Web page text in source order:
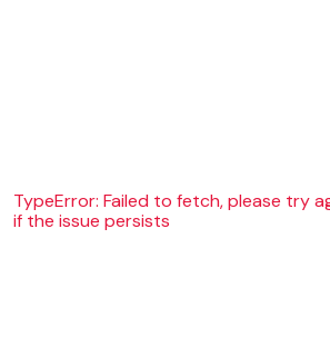
TypeError: Failed to fetch, please try
if the issue persists